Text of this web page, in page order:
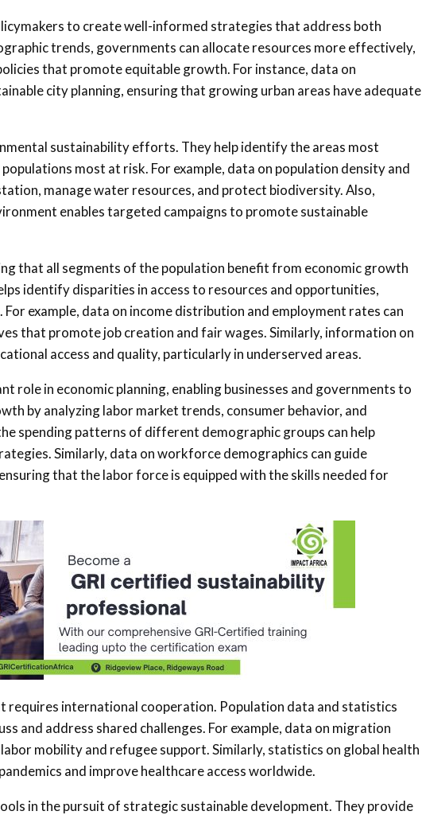
to create well-informed strategies that address both
trends, governments can allocate resources more effectively,
that promote equitable growth. For instance, data on
city planning, ensuring that growing urban areas have adequate
sustainability efforts. They help identify the areas most
most at risk. For example, data on population density and
manage water resources, and protect biodiversity. Also,
enables targeted campaigns to promote sustainable
that all segments of the population benefit from economic growth
identify disparities in access to resources and opportunities,
example, data on income distribution and employment rates can
that promote job creation and fair wages. Similarly, information on
access and quality, particularly in underserved areas.
role in economic planning, enabling businesses and governments to
by analyzing labor market trends, consumer behavior, and
spending patterns of different demographic groups can help
Similarly, data on workforce demographics can guide
that the labor force is equipped with the skills needed for
requires international cooperation. Population data and statistics
and address shared challenges. For example, data on migration
mobility and refugee support. Similarly, statistics on global health
and improve healthcare access worldwide.
in the pursuit of strategic sustainable development. They provide